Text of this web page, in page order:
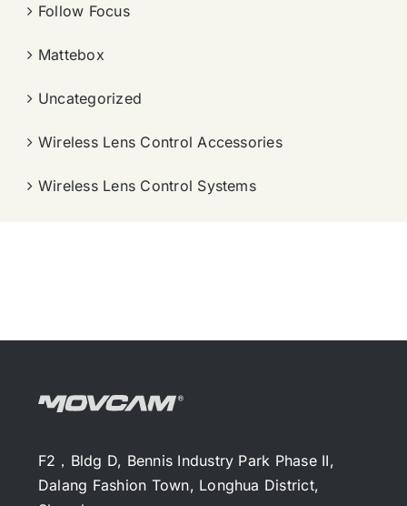
Follow Focus
Mattebox
Uncategorized
Wireless Lens Control Accessories
Wireless Lens Control Systems
F2，Bldg D, Bennis Industry Park Phase II,
Dalang Fashion Town, Longhua District,